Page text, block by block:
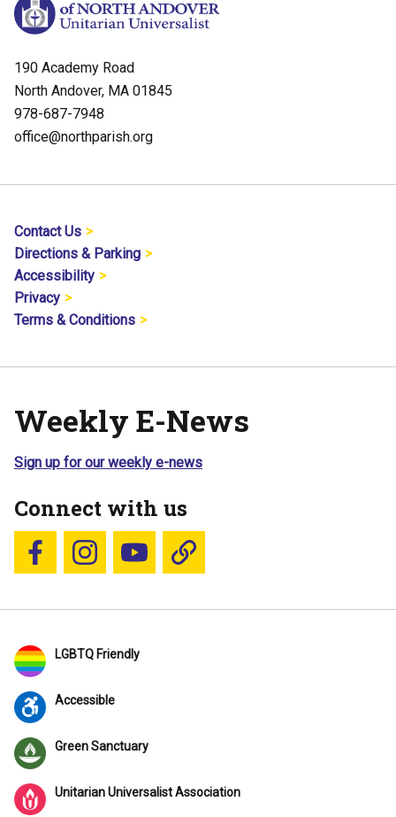
190 Academy Road
North Andover, MA 01845
978-687-7948
office@northparish.org
Contact Us
Directions & Parking
Accessibility
Privacy
Terms & Conditions
Weekly E-News
Sign up for our weekly e-news
Connect with us
Follow us on Facebook
Follow us on Instagram
YouTubeBlue Sky
LGBTQ Friendly
Accessible
Green Sanctuary
Unitarian Universalist Association